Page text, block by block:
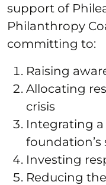
support of
Philanthropy
committing to:
Raising
Allocating
crisis
Integrating
foundation’s
Investing
Reducing